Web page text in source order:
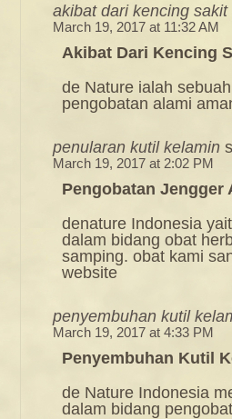
akibat dari kencing sakit
March 19, 2017 at 11:32 AM
Akibat Dari Kencing
de Nature ialah
pengobatan alami
penularan kutil kelamin
March 19, 2017 at 2:02 PM
Pengobatan Jengger
denature Indonesia
dalam bidang obat
samping. obat kami
website
penyembuhan kutil
March 19, 2017 at 4:33 PM
Penyembuhan Kutil
de Nature Indonesia
dalam bidang